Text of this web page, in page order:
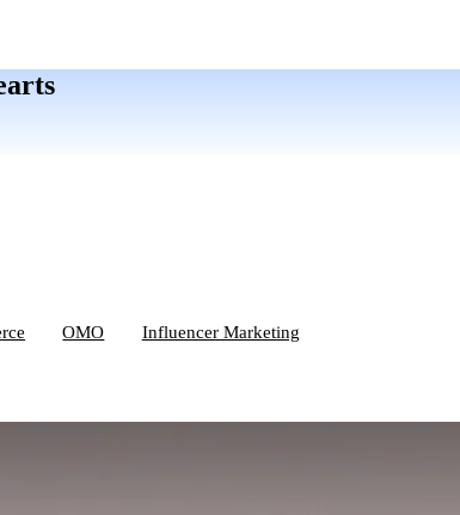
OMO Influencer Marketing